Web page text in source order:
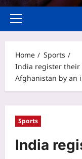
Primary
Home
Sports
India register their
Afghanistan by an
Sports
India